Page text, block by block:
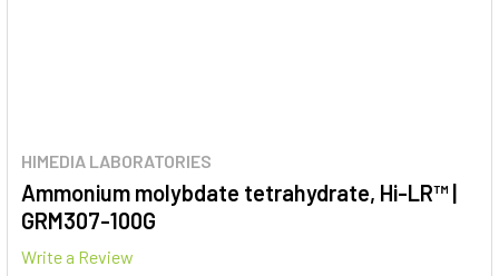
HIMEDIA LABORATORIES
Ammonium molybdate tetrahydrate, Hi-LR™ |
GRM307-100G
Write a Review